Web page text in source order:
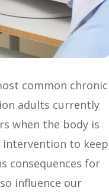
common chronic
adults currently
when the body is
intervention to keep
consequences for
influence our